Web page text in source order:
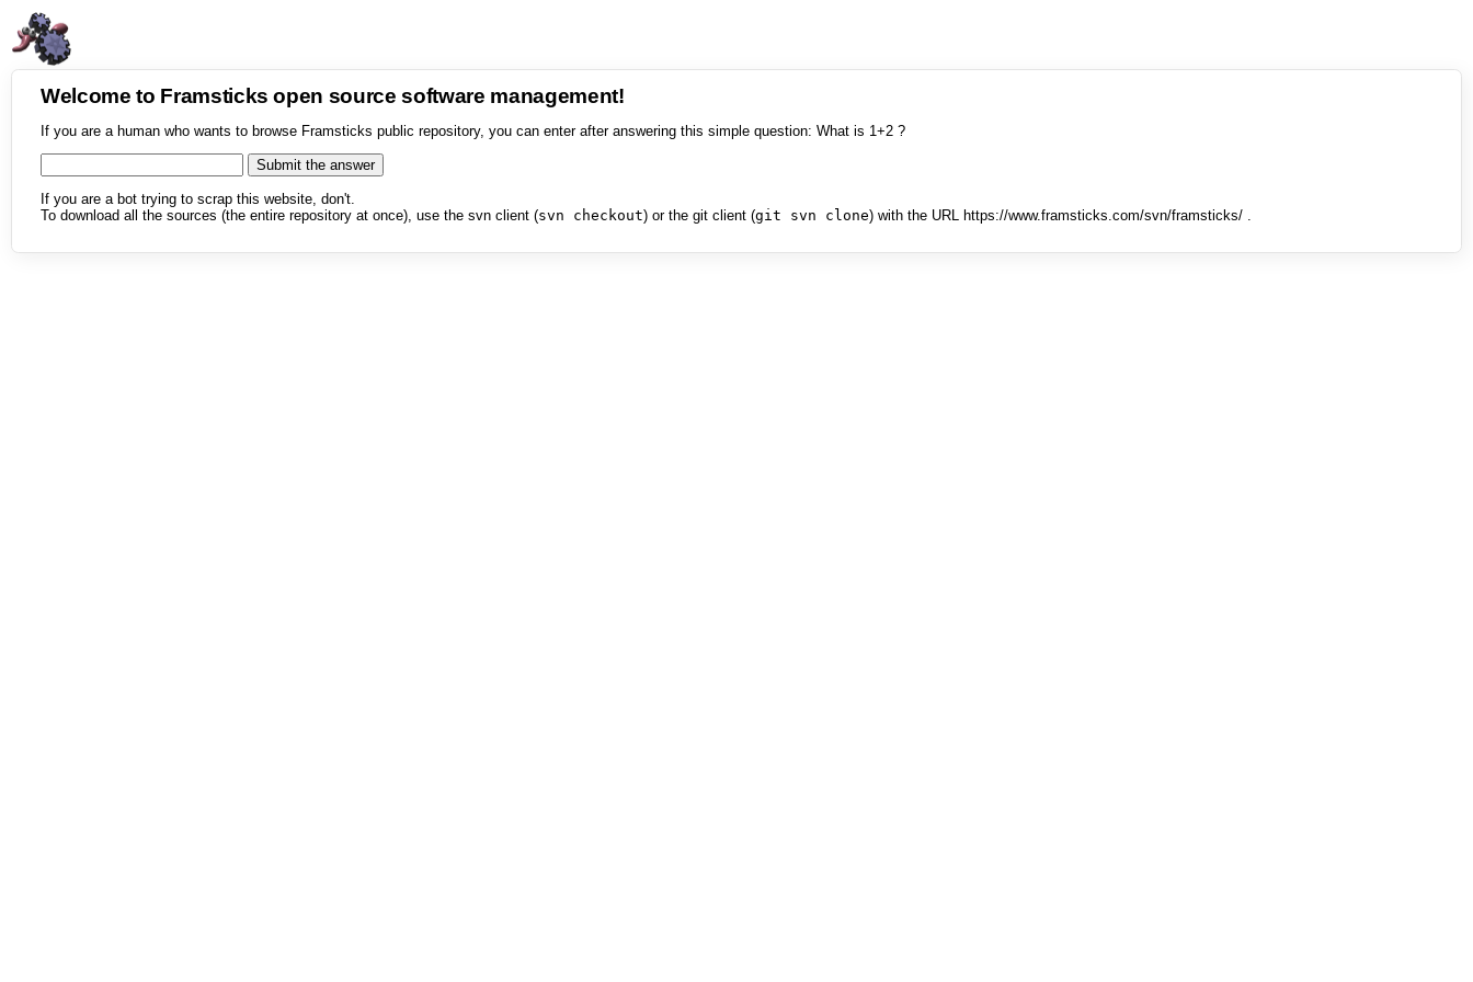
Welcome to Framsticks open source software management!
If you are a human who wants to browse Framsticks public repository, you can enter after answering this simple question: What is 1+2 ?
If you are a bot trying to scrap this website, don't.
To download all the sources (the entire repository at once), use the svn client (svn checkout) or the git client (git svn clone) with the URL https://www.framsticks.com/svn/framsticks/ .